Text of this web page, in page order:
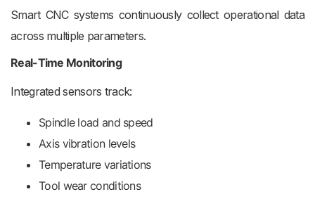
Smart CNC systems continuously collect operational data
across multiple parameters.
Real-Time Monitoring
Integrated sensors track:
Spindle load and speed
Axis vibration levels
Temperature variations
Tool wear conditions